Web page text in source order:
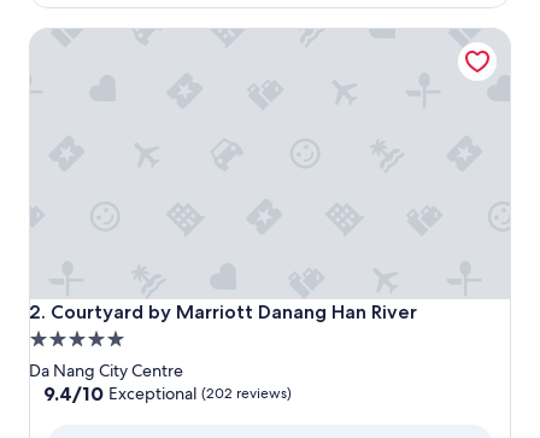
2. Courtyard by Marriott Danang Han River
Courtyard by Marriott Danang Han River
5.0
star
property
Da Nang City Centre
9.4
9.4/10 Exceptional (202 reviews)
Courtyard by Marriott Danang Han River